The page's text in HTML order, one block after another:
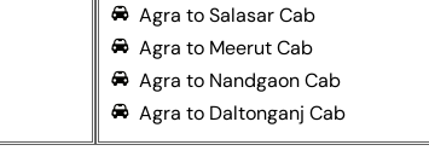
Agra to Salasar Cab
Agra to Meerut Cab
Agra to Nandgaon Cab
Agra to Daltonganj Cab